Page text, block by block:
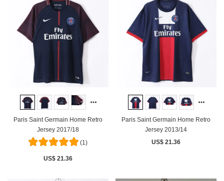
Paris Saint Germain Home Retro
Jersey 2017/18
(1)
US$ 21.36
Paris Saint Germain Home Retro
Jersey 2013/14
US$ 21.36